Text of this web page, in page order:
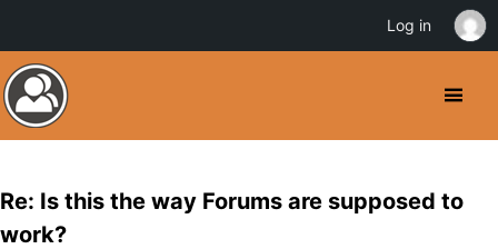
Re: Is this the way Forums are supposed to
work?
Log in